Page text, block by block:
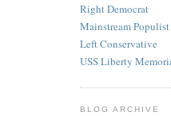
Right Democrat
Mainstream
Left Conservative
USS Liberty
BLOG ARCHIVE